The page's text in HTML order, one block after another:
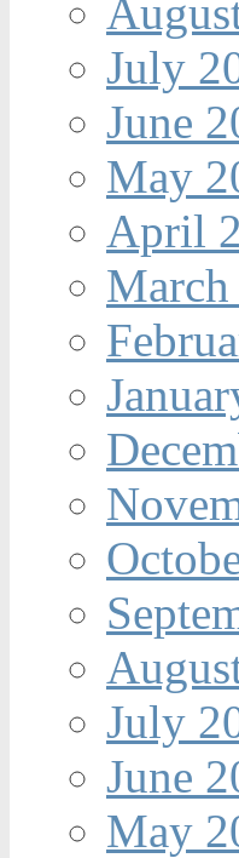
July
June
May
April
July
June
May